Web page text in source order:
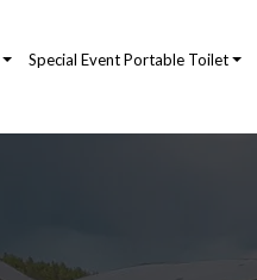
Special Event Portable Toilet